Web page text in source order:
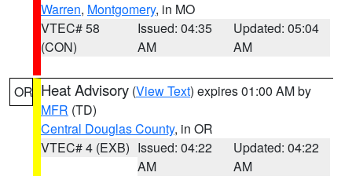
Warren, Montgomery, in MO
VTEC# 58
(CON)
Issued: 04:35
AM
Updated: 05:04
AM
OR Heat Advisory (View Text) expires 01:00 AM by
MFR (TD)
Central Douglas County, in OR
VTEC# 4 (EXB) Issued: 04:22
AM
Updated: 04:22
AM